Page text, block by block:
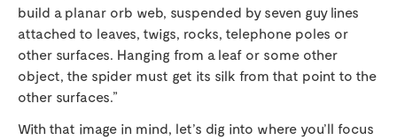
build a planar orb web, suspended by seven guy lines
attached to leaves, twigs, rocks, telephone poles or
other surfaces. Hanging from a leaf or some other
object, the spider must get its silk from that point to the
other surfaces.”
With that image in mind, let’s dig into where you’ll focus